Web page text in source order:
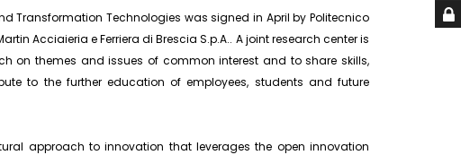
Transformation Technologies was signed in April by Politecnico
Acciaieria e Ferriera di Brescia S.p.A.. A joint research center is
on themes and issues of common interest and to share skills,
to the further education of employees, students and future
approach to innovation that leverages the open innovation